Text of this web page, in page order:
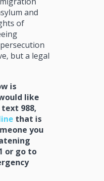
and
of
but a legal
is
like
988,
that is
you
or go to